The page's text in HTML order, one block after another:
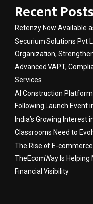
Recent Posts
Retenzy Now Available
Securium Solutions Pvt
Organization,
Advanced VAPT,
Services
AI Construction
Following Launch Event
India’s Growing Interest
Classrooms Need to
The Rise of E-
TheEcomWay Is
Financial Visibility